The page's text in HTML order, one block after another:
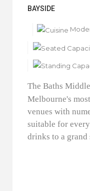
BAYSIDE
The Baths
Melbourne's
venues with
suitable for
drinks to a